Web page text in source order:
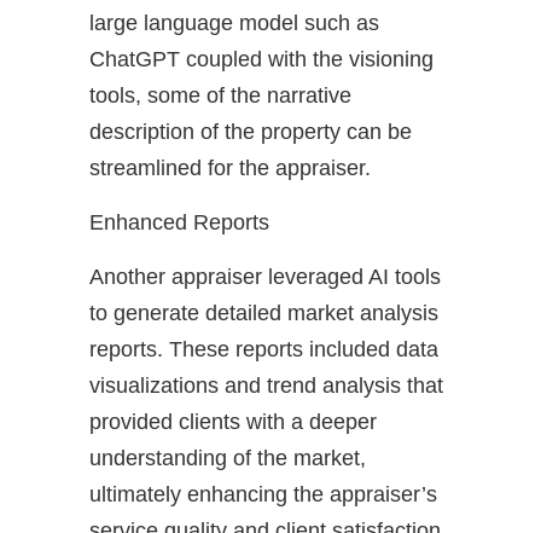
large language model such as
ChatGPT coupled with the visioning
tools, some of the narrative
description of the property can be
streamlined for the appraiser.
Enhanced Reports
Another appraiser leveraged AI tools
to generate detailed market analysis
reports. These reports included data
visualizations and trend analysis that
provided clients with a deeper
understanding of the market,
ultimately enhancing the appraiser’s